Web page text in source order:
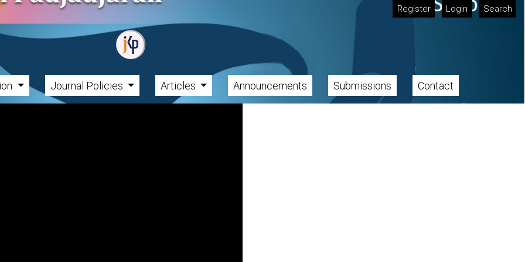
Register Login Search
Journal Policies Articles Announcements Submissions Contact